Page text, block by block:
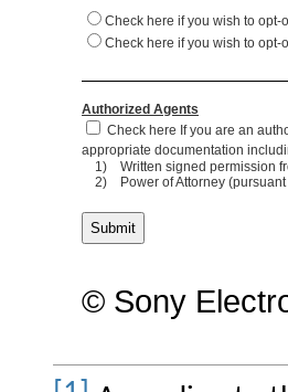
Check here if you wish to opt-
Check here if you wish to
Authorized Agents
Check here If you are an
appropriate documentation
1)
Written signed permission
2)
Power of Attorney
© Sony